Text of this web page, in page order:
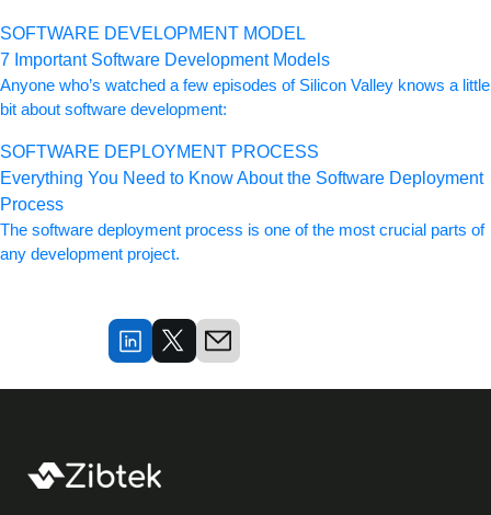
SOFTWARE DEVELOPMENT MODEL
7 Important Software Development Models
Anyone who’s watched a few episodes of Silicon Valley knows a little
bit about software development:
SOFTWARE DEPLOYMENT PROCESS
Everything You Need to Know About the Software Deployment
Process
The software deployment process is one of the most crucial parts of
any development project.